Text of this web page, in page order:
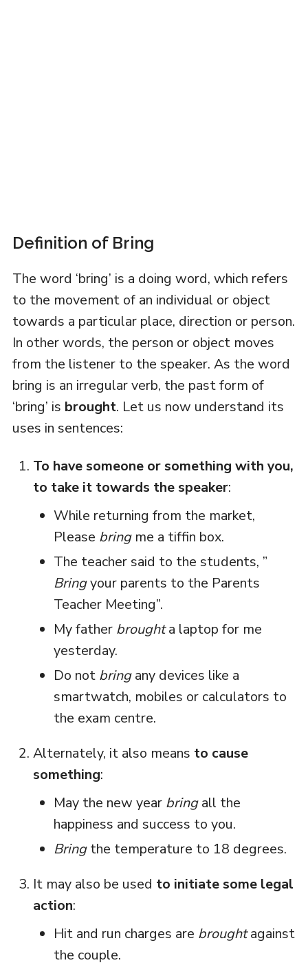
Definition of Bring
The word ‘bring’ is a doing word, which refers
to the movement of an individual or object
towards a particular place, direction or person.
In other words, the person or object moves
from the listener to the speaker. As the word
bring is an irregular verb, the past form of
‘bring’ is brought. Let us now understand its
uses in sentences:
To have someone or something with you,
to take it towards the speaker:
While returning from the market,
Please bringme a tiffin box.
The teacher said to the students, ”
Bringyour parents to the Parents
Teacher Meeting”.
My father broughta laptop for me
yesterday.
Do not bringany devices like a
smartwatch, mobiles or calculators to
the exam centre.
Alternately, it also means to cause
something:
May the new year bringall the
happiness and success to you.
Bringthe temperature to 18 degrees.
It may also be used to initiate some legal
action:
Hit and run charges are broughtagainst
the couple.